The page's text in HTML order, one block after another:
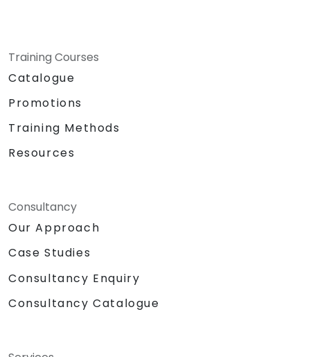
Training Courses
Catalogue
Promotions
Training Methods
Resources
Consultancy
Our Approach
Case Studies
Consultancy Enquiry
Consultancy Catalogue